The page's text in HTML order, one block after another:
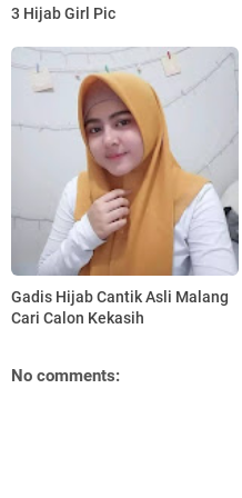
3 Hijab Girl Pic
Gadis Hijab Cantik Asli Malang
Cari Calon Kekasih
No comments: